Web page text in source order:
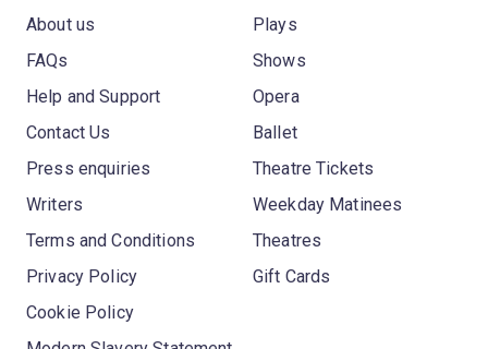
About us
FAQs
Help and Support
Contact Us
Press enquiries
Writers
Terms and Conditions
Privacy Policy
Cookie Policy
Plays
Shows
Opera
Ballet
Theatre Tickets
Weekday Matinees
Theatres
Gift Cards